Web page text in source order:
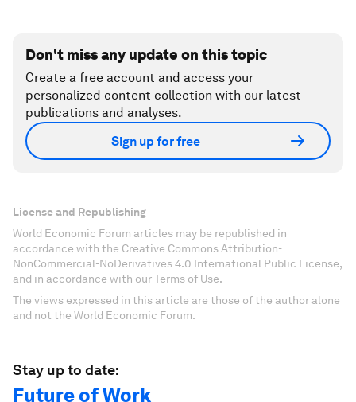
Don't miss any update on this topic
Create a free account and access your
personalized content collection with our latest
publications and analyses.
Sign up for free
License and Republishing
World Economic Forum articles may be republished in
accordance with the Creative Commons Attribution-
NonCommercial-NoDerivatives 4.0 International Public License,
and in accordance with our Terms of Use.
The views expressed in this article are those of the author alone
and not the World Economic Forum.
Stay up to date:
Future of Work